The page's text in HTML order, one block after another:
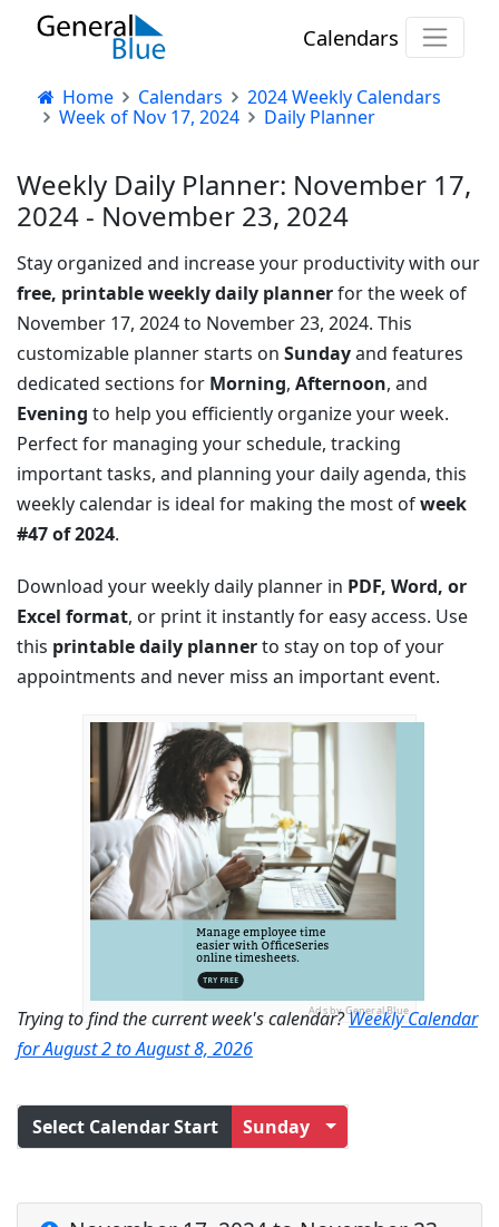
Calendars
Home Calendars
2024 Weekly Calendars
Week of Nov 17, 2024
Daily Planner
Weekly Daily Planner: November 17,
2024 - November 23, 2024
Stay organized and increase your productivity with our
free, printable weekly daily plannerfor the week of
November 17, 2024 to November 23, 2024. This
customizable planner starts on Sundayand features
dedicated sections for Morning, Afternoon, and
Evening to help you efficiently organize your week.
Perfect for managing your schedule, tracking
important tasks, and planning your daily agenda, this
weekly calendar is ideal for making the most ofweek
#47 of 2024.
Download your weekly daily planner in PDF, Word, or
Excel format, or print it instantly for easy access. Use
this printable daily plannerto stay on top of your
appointments and never miss an important event.
Ads by General Blue
Trying to find the current week's calendar?Weekly Calendar
for August 2 to August 8, 2026
Select Calendar Start Sunday